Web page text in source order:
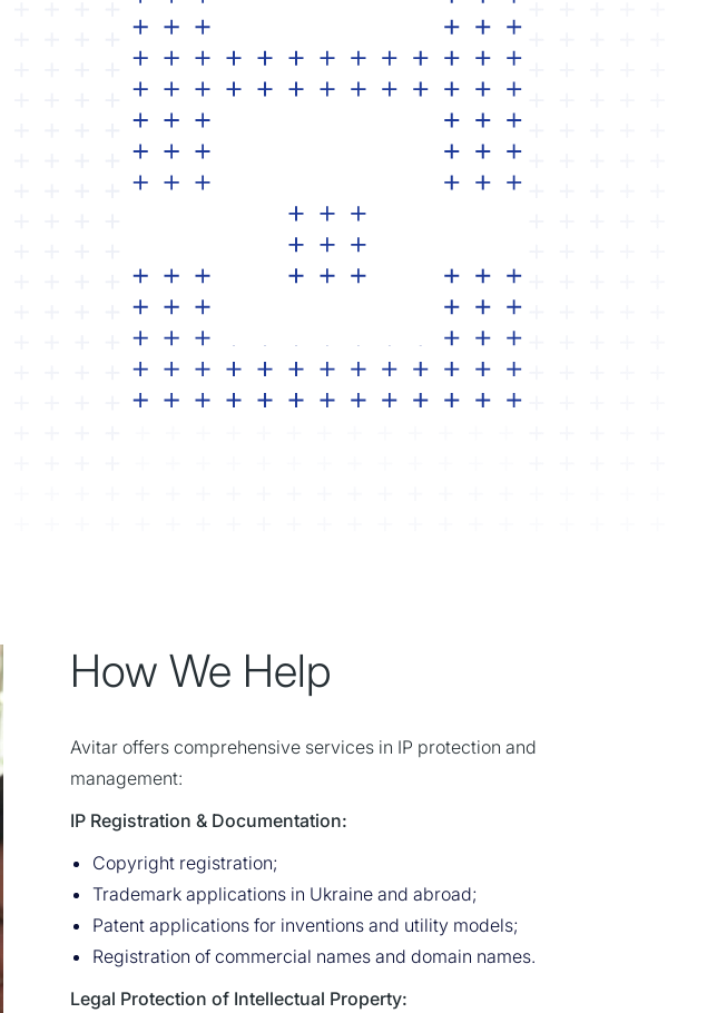
How We Help
Avitar offers comprehensive services in IP protection and
management:
IP Registration & Documentation:
Copyright registration;
Trademark applications in Ukraine and abroad;
Patent applications for inventions and utility models;
Registration of commercial names and domain names.
Legal Protection of Intellectual Property: